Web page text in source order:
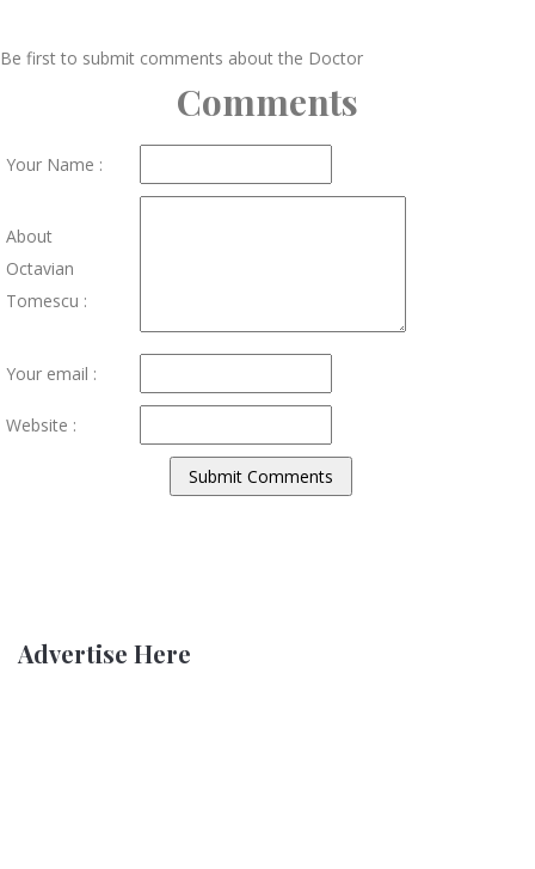
Be first to submit comments about the Doctor
Comments
Your Name :
About
Octavian
Tomescu :
Your email :
Website :
Advertise Here